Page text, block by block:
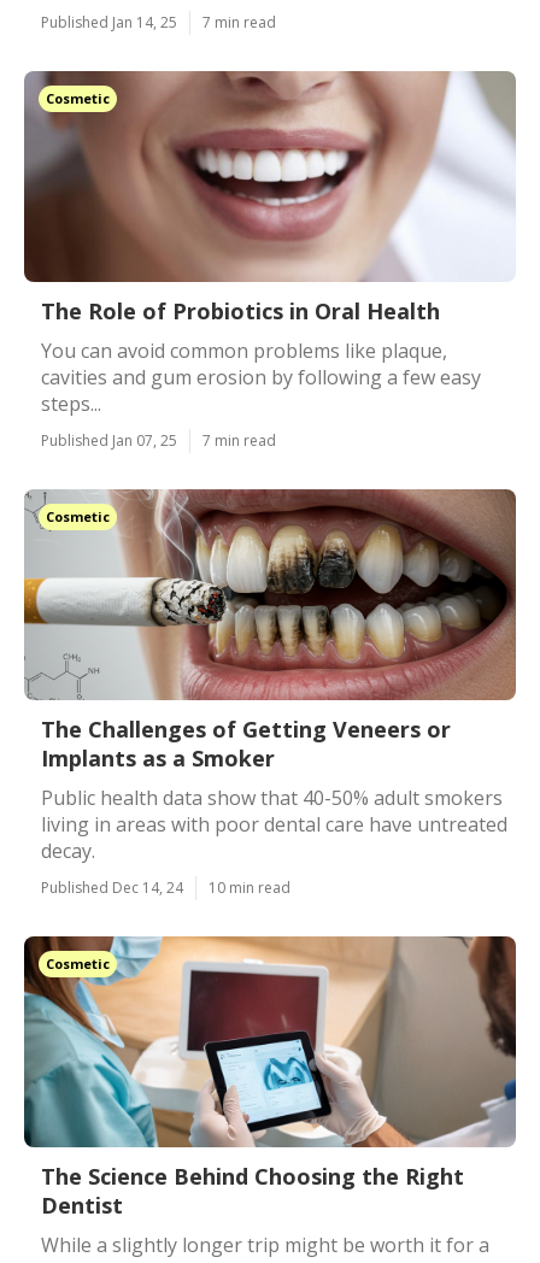
Published Jan 14, 25 7 min read
Cosmetic
The Role of Probiotics in Oral Health
You can avoid common problems like plaque,
cavities and gum erosion by following a few easy
steps...
Published Jan 07, 25 7 min read
Cosmetic
The Challenges of Getting Veneers or
Implants as a Smoker
Public health data show that 40-50% adult smokers
living in areas with poor dental care have untreated
decay.
Published Dec 14, 24 10 min read
Cosmetic
The Science Behind Choosing the Right
Dentist
While a slightly longer trip might be worth it for a